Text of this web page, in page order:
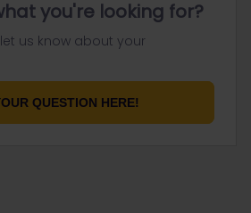
you're looking for?
us know about your
QUESTION HERE!